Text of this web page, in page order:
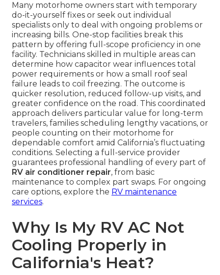
Many motorhome owners start with temporary
do-it-yourself fixes or seek out individual
specialists only to deal with ongoing problems or
increasing bills. One-stop facilities break this
pattern by offering full-scope proficiency in one
facility. Technicians skilled in multiple areas can
determine how capacitor wear influences total
power requirements or how a small roof seal
failure leads to coil freezing. The outcome is
quicker resolution, reduced follow-up visits, and
greater confidence on the road. This coordinated
approach delivers particular value for long-term
travelers, families scheduling lengthy vacations, or
people counting on their motorhome for
dependable comfort amid California’s fluctuating
conditions. Selecting a full-service provider
guarantees professional handling of every part of
RV air conditioner repair, from basic
maintenance to complex part swaps. For ongoing
care options, explore the RV maintenance
services.
Why Is My RV AC Not
Cooling Properly in
California's Heat?